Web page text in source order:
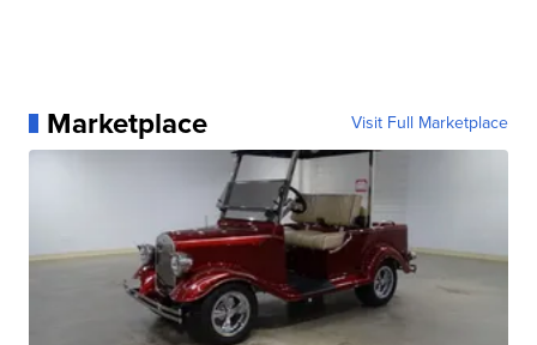
Marketplace Visit Full Marketplace